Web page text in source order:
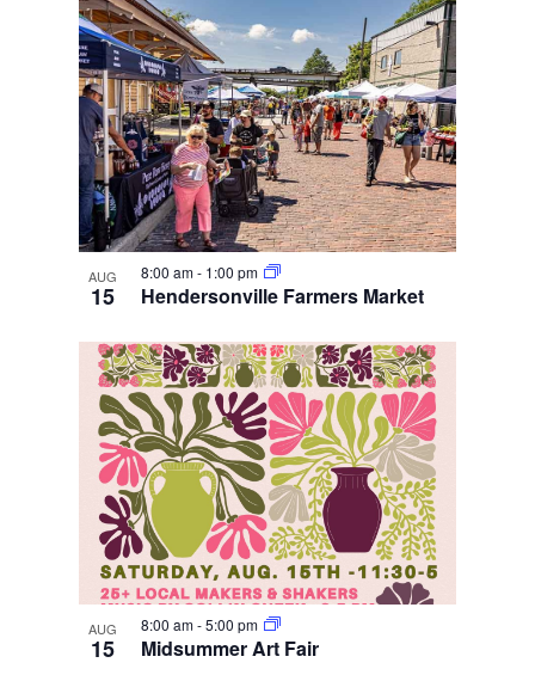
AUG
15 Hendersonville Farmers Market
8:00 am- 1:00 pm
AUG
15 Midsummer Art Fair
8:00 am-5:00 pm